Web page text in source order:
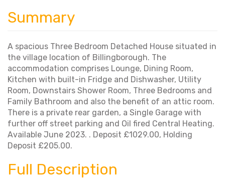
Summary
A spacious Three Bedroom Detached House situated in
the village location of Billingborough. The
accommodation comprises Lounge, Dining Room,
Kitchen with built-in Fridge and Dishwasher, Utility
Room, Downstairs Shower Room, Three Bedrooms and
Family Bathroom and also the benefit of an attic room.
There is a private rear garden, a Single Garage with
further off street parking and Oil fired Central Heating.
Available June 2023. . Deposit £1029.00, Holding
Deposit £205.00.
Full Description